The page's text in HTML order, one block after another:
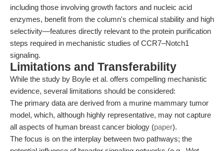
including those involving growth factors and nucleic acid
enzymes, benefit from the column's chemical stability and high
selectivity—features directly relevant to the protein purification
steps required in mechanistic studies of CCR7–Notch1
signaling.
Limitations and Transferability
While the study by Boyle et al. offers compelling mechanistic
evidence, several limitations should be considered:
The primary data are derived from a murine mammary tumor
model, which, although highly representative, may not capture
all aspects of human breast cancer biology (paper).
The focus is on the interplay between two pathways; the